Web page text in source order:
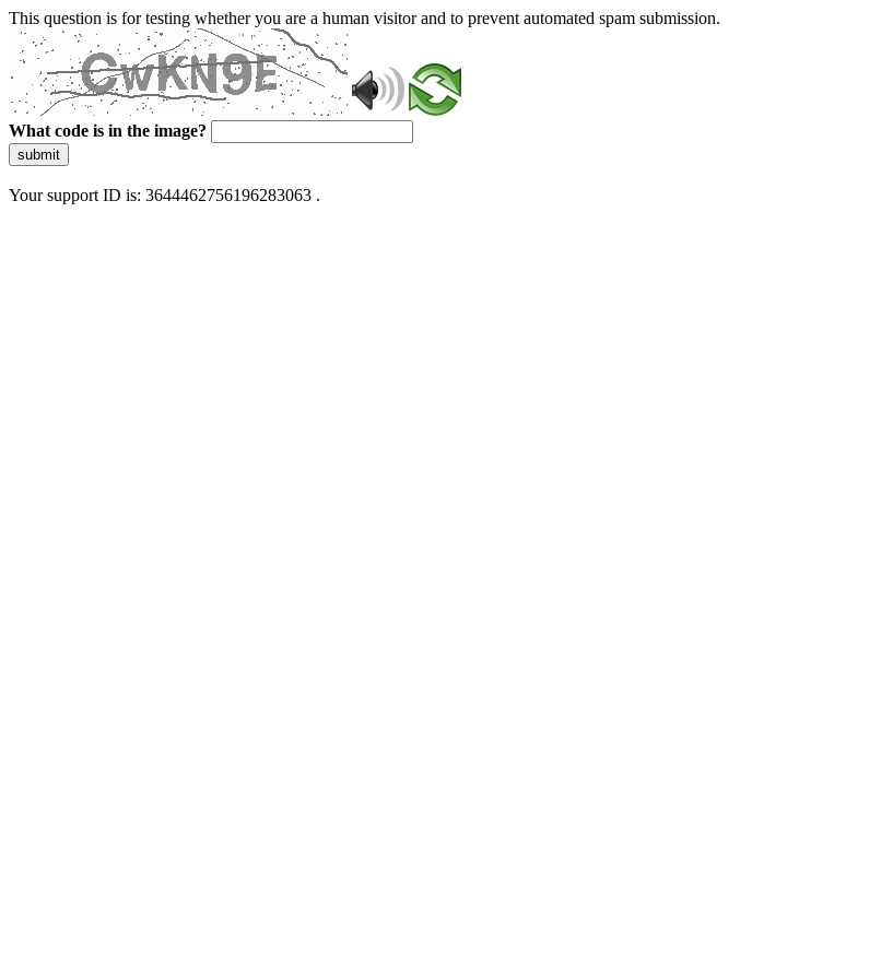
This question is for testing whether you are a human visitor and to prevent automated spam submission.
What code is in the image?
submit
Your support ID is: 3644462756196283063 .